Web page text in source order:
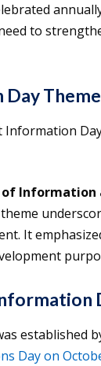
to
Information
of Information
It
established
Day on